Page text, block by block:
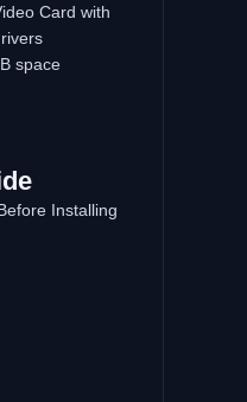
Card with
space
Installing